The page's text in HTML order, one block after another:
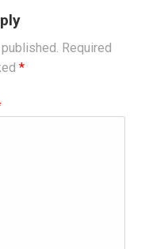
Required
*